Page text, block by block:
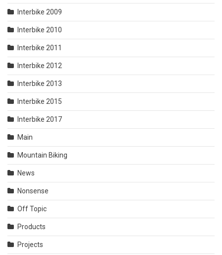
Interbike 2009
Interbike 2010
Interbike 2011
Interbike 2012
Interbike 2013
Interbike 2015
Interbike 2017
Main
Mountain Biking
News
Nonsense
Off Topic
Products
Projects